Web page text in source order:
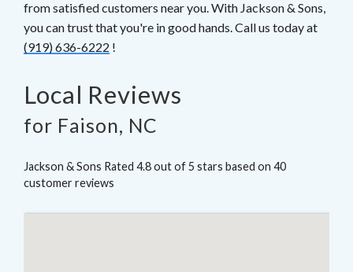
from satisfied customers near you. With Jackson & Sons,
you can trust that you're in good hands. Call us today at
(919) 636-6222 !
Local Reviews
for Faison, NC
Jackson & Sons Rated 4.8out of 5 stars based on 40
customer reviews